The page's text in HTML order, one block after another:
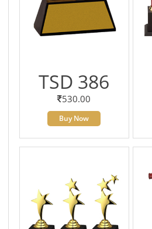
TSD 386
530.00
Buy Now